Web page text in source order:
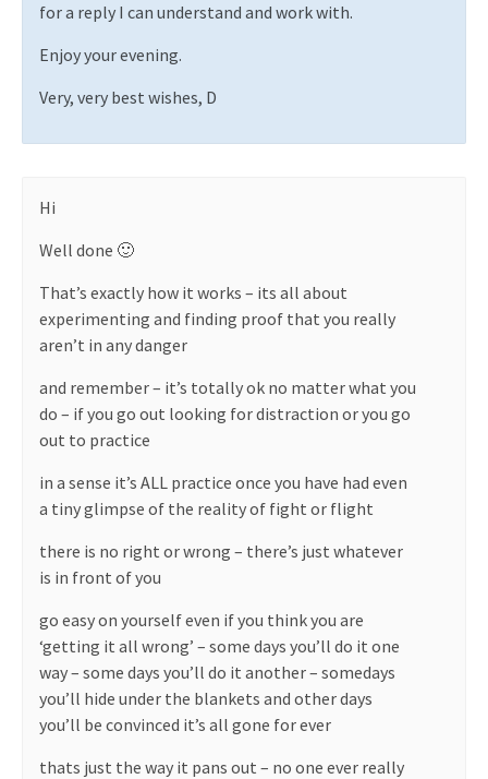
for a reply I can understand and work with.
Enjoy your evening.
Very, very best wishes, D
Hi
Well done 🙂
That’s exactly how it works – its all about
experimenting and finding proof that you really
aren’t in any danger
and remember – it’s totally ok no matter what you
do – if you go out looking for distraction or you go
out to practice
in a sense it’s ALL practice once you have had even
a tiny glimpse of the reality of fight or flight
there is no right or wrong – there’s just whatever
is in front of you
go easy on yourself even if you think you are
‘getting it all wrong’ – some days you’ll do it one
way – some days you’ll do it another – somedays
you’ll hide under the blankets and other days
you’ll be convinced it’s all gone for ever
thats just the way it pans out – no one ever really